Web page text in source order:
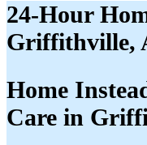
24-Hour
Griffithville,
Home
Care in